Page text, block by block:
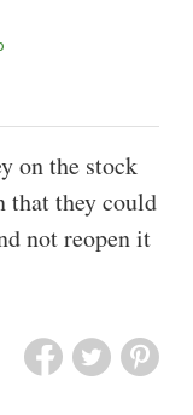
on the stock
that they could
not reopen it